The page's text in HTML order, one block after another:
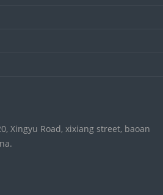
Xingyu Road, xixiang street, baoan